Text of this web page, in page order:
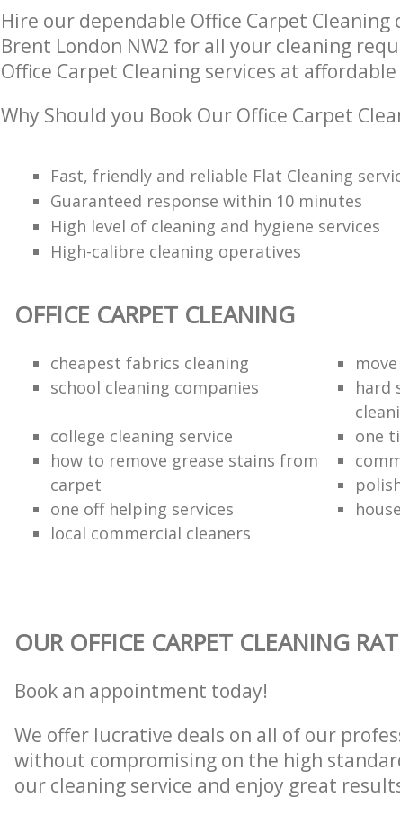
Hire our dependable Office Carpet Cleaning
Brent London NW2 for all your cleaning
Office Carpet Cleaning services at
Why Should you Book Our Office Carpet
Fast, friendly and reliable Flat Cleaning
Guaranteed response within 10 minutes
High level of cleaning and hygiene services
High-calibre cleaning operatives
OFFICE CARPET CLEANING
cheapest fabrics cleaning
school cleaning companies
hard
college cleaning service
one
how to remove grease stains from
carpet
one off helping services
local commercial cleaners
OUR OFFICE CARPET CLEANING
Book an appointment today!
We offer lucrative deals on all of our
without compromising on the high
our cleaning service and enjoy great